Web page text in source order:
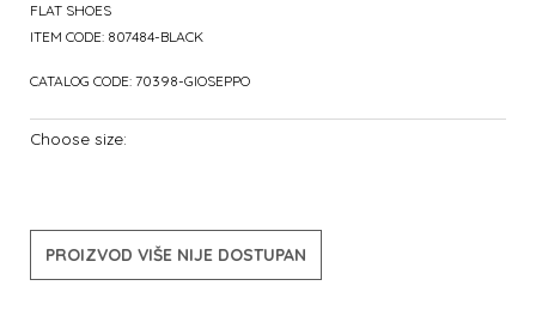
FLAT SHOES
ITEM CODE: 807484-BLACK
CATALOG CODE: 70398-GIOSEPPO
Choose size:
PROIZVOD VIŠE NIJE DOSTUPAN